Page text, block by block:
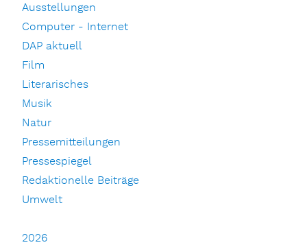
Ausstellungen
Computer - Internet
DAP aktuell
Film
Literarisches
Musik
Natur
Pressemitteilungen
Pressespiegel
Redaktionelle Beiträge
Umwelt
2026